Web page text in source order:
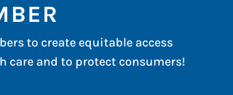
to create equitable access
care and to protect consumers!